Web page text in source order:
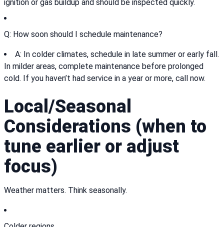
ignition or gas buildup and should be inspected quickly.
Q: How soon should I schedule maintenance?
A: In colder climates, schedule in late summer or early fall.
In milder areas, complete maintenance before prolonged
cold. If you haven’t had service in a year or more, call now.
Local/Seasonal
Considerations (when to
tune earlier or adjust
focus)
Weather matters. Think seasonally.